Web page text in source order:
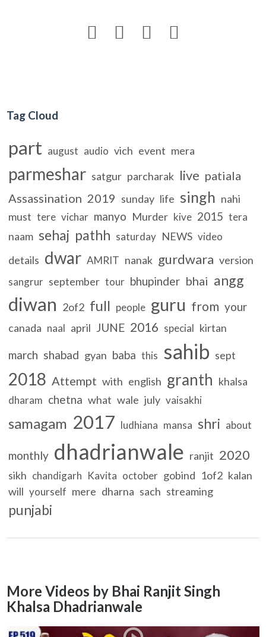
   
Tag Cloud
part august audio vich event mera
parmeshar satgur parcharak live patiala
Assassination 2019 sunday life singh nahi
must tere vichar manyo Murder kive 2015 tera
naam sehaj pathh saturday NEWS video
details dwar AMRIT nanak gurdwara version
sangrur september tour bhupinder bhai angg
diwan 2of2 full people guru from your
canada naal april JUNE 2016 special kirtan
march shabad gyan baba this sahib sept
2018 Attempt with english granth khalsa
dharam chetna what wale july vaisakhi
samagam 2017 ludhiana mansa shri about
monthly dhadrianwale ranjit 2020
sikh chandigarh Kavita october gobind 1of2 kalan
will yourself mere dharna sach streaming
punjabi
More Videos by Bhai Ranjit Singh
Khalsa Dhadrianwale